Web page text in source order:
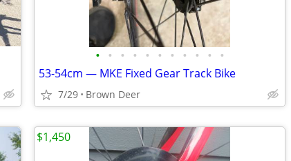
• • • • • • • • • • •
53-54cm — MKE Fixed Gear Track Bike
7/29 Brown Deer
$1,450